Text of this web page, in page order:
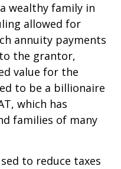
wealthy family in
allowed for
annuity payments
the grantor,
value for the
to be a billionaire
which has
families of many
to reduce taxes